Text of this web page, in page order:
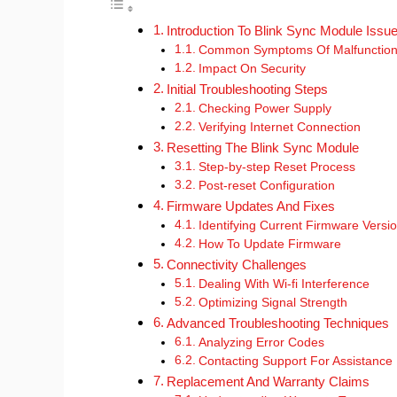
Introduction To Blink Sync Module
Common Symptoms Of Malfunction
Impact On Security
Initial Troubleshooting Steps
Checking Power Supply
Verifying Internet Connection
Resetting The Blink Sync Module
Step-by-step Reset Process
Post-reset Configuration
Firmware Updates And Fixes
Identifying Current Firmware
How To Update Firmware
Connectivity Challenges
Dealing With Wi-fi Interference
Optimizing Signal Strength
Advanced Troubleshooting Techniques
Analyzing Error Codes
Contacting Support For Assistance
Replacement And Warranty Claims